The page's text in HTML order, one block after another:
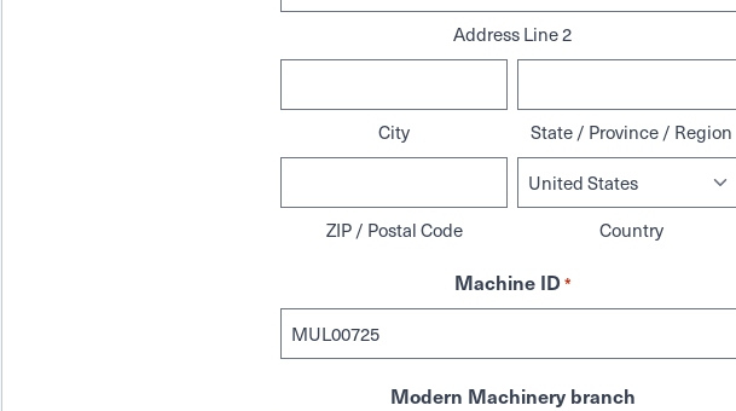
Address Line 2
City State / Province / Region
ZIP / Postal Code
Country
Machine ID *
Modern Machinery branch